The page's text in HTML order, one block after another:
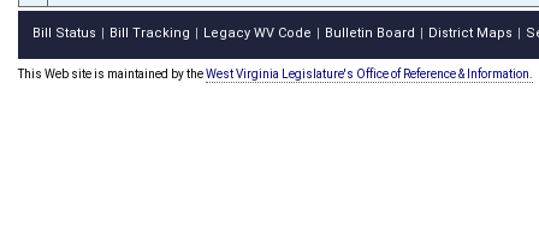
Bill Status Bill Tracking Legacy WV Code Bulletin Board District Maps
This Web site is maintained by theWest Virginia Legislature's Office of Reference & Information.